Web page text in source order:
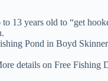
13 years old to “get
Pond in Boyd
details on Free